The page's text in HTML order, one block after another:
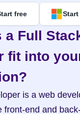
free Start
a Full
fit into
is a web
front-end and